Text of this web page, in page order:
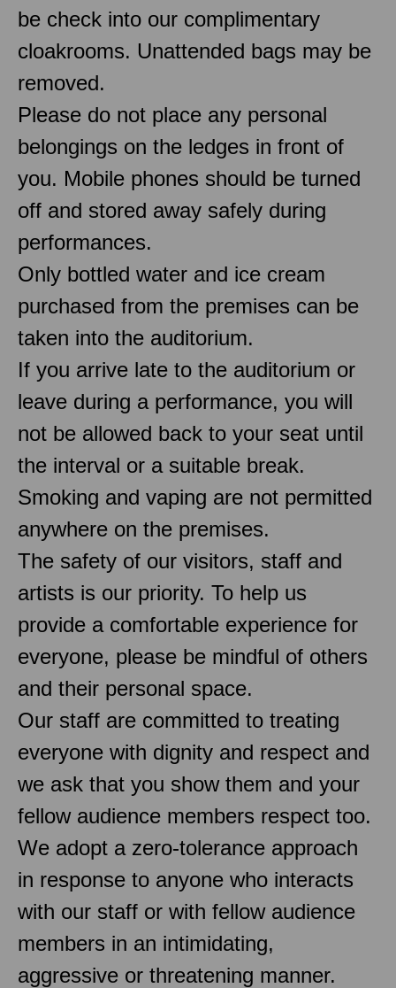
be check into our complimentary
cloakrooms. Unattended bags may be
removed.
Please do not place any personal
belongings on the ledges in front of
you. Mobile phones should be turned
off and stored away safely during
performances.
Only bottled water and ice cream
purchased from the premises can be
taken into the auditorium.
If you arrive late to the auditorium or
leave during a performance, you will
not be allowed back to your seat until
the interval or a suitable break.
Smoking and vaping are not permitted
anywhere on the premises.
The safety of our visitors, staff and
artists is our priority. To help us
provide a comfortable experience for
everyone, please be mindful of others
and their personal space.
Our staff are committed to treating
everyone with dignity and respect and
we ask that you show them and your
fellow audience members respect too.
We adopt a zero-tolerance approach
in response to anyone who interacts
with our staff or with fellow audience
members in an intimidating,
aggressive or threatening manner.